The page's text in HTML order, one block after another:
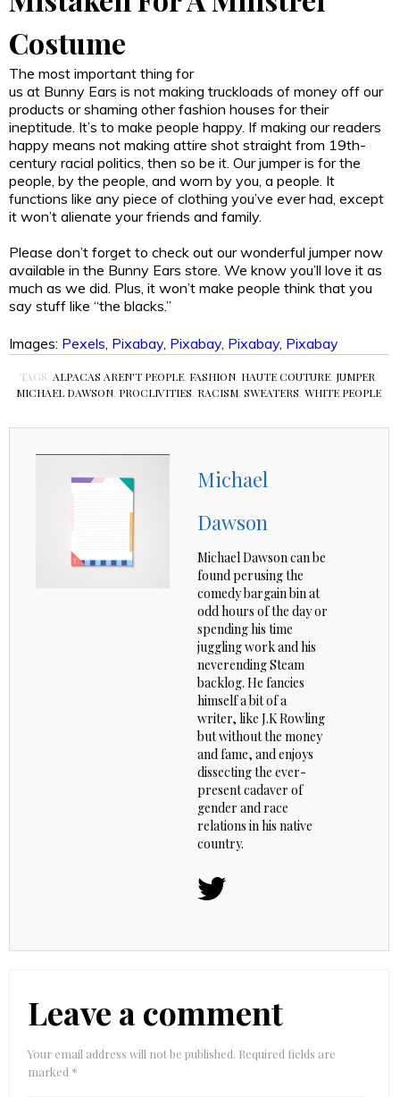
Costume
The most important thing for
us at Bunny Ears is not making truckloads of money off our
products or shaming other fashion houses for their
ineptitude. It’s to make people happy. If making our readers
happy means not making attire shot straight from 19th-
century racial politics, then so be it. Our jumper is for the
people, by the people, and worn by you, a people. It
functions like any piece of clothing you’ve ever had, except
it won’t alienate your friends and family.
Please don’t forget to check out our wonderful jumper now
available in the Bunny Ears store. We know you’ll love it as
much as we did. Plus, it won’t make people think that you
say stuff like “the blacks.”
Images: Pexels, Pixabay, Pixabay, Pixabay, Pixabay
TAGS:ALPACAS AREN'T PEOPLE, FASHION, HAUTE COUTURE, JUMPER,
MICHAEL DAWSON, PROCLIVITIES, RACISM,SWEATERS,WHITE PEOPLE
Michael
Dawson
Michael Dawson can be
found perusing the
comedy bargain bin at
odd hours of the day or
spending his time
juggling work and his
neverending Steam
backlog. He fancies
himself a bit of a
writer, like J.K Rowling
but without the money
and fame, and enjoys
dissecting the ever-
present cadaver of
gender and race
relations in his native
country.
Leave a comment
Your email address will not be published. Required fields are
marked *